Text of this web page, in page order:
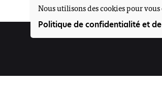
Nous utilisons des cookies pour
Politique de confidentialité et